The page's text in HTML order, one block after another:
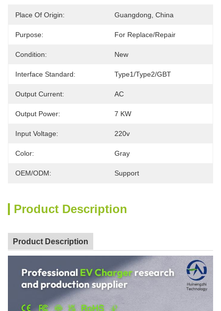
Place Of Origin: Guangdong, China
Purpose: For Replace/repair
Condition: New
Interface Standard: Type1/Type2/GBT
Output Current: AC
Output Power: 7 KW
Input Voltage: 220v
Color: Gray
OEM/ODM: Support
Product Description
Product Description